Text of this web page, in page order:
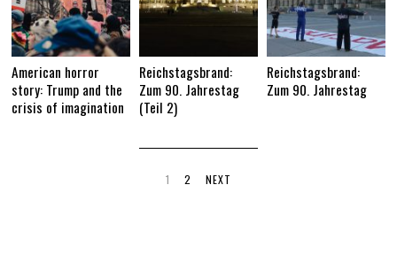
American horror
story: Trump and the
crisis of imagination
Reichstagsbrand:
Zum 90. Jahrestag
(Teil 2)
Reichstagsbrand:
Zum 90. Jahrestag
1 2 NEXT